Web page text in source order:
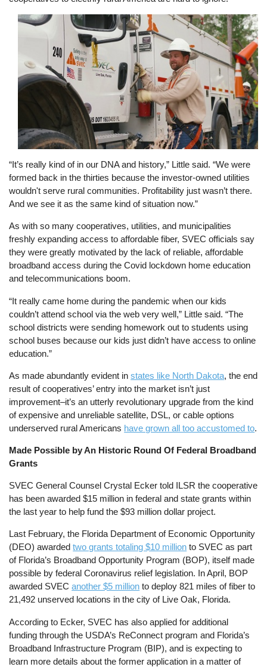
Image
“It’s really kind of in our DNA and history,” Little said. “We were
formed back in the thirties because the investor-owned utilities
wouldn't serve rural communities. Profitability just wasn’t there.
And we see it as the same kind of situation now.”
As with so many cooperatives, utilities, and municipalities
freshly expanding access to affordable fiber, SVEC officials say
they were greatly motivated by the lack of reliable, affordable
broadband access during the Covid lockdown home education
and telecommunications boom.
“It really came home during the pandemic when our kids
couldn’t attend school via the web very well,” Little said. “The
school districts were sending homework out to students using
school buses because our kids just didn’t have access to online
education.”
As made abundantly evident instates like North Dakota, the end
result of cooperatives’ entry into the market isn’t just
improvement–it’s an utterly revolutionary upgrade from the kind
of expensive and unreliable satellite, DSL, or cable options
underserved rural Americans have grown all too accustomed to.
Made Possible by An Historic Round Of Federal Broadband
Grants
SVEC General Counsel Crystal Ecker told ILSR the cooperative
has been awarded $15 million in federal and state grants within
the last year to help fund the $93 million dollar project.
Last February, the Florida Department of Economic Opportunity
(DEO) awardedtwo grants totaling $10 million to SVEC as part
of Florida’s Broadband Opportunity Program (BOP), itself made
possible by federal Coronavirus relief legislation. In April, BOP
awarded SVECanother $5 million to deploy 821 miles of fiber to
21,492 unserved locations in the city of Live Oak, Florida.
According to Ecker, SVEC has also applied for additional
funding through the USDA’s ReConnect program and Florida’s
Broadband Infrastructure Program (BIP), and is expecting to
learn more details about the former application in a matter of